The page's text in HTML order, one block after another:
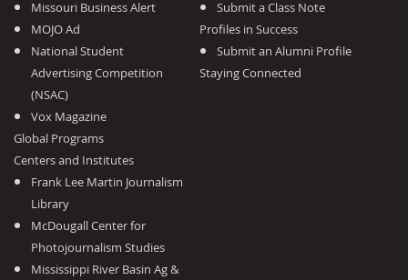
Missouri Business Alert
MOJO Ad
National Student
Advertising Competition
(NSAC)
Vox Magazine
Global Programs
Centers and Institutes
Frank Lee Martin Journalism
Library
McDougall Center for
Photojournalism Studies
Mississippi River Basin Ag &
Submit a Class Note
Profiles in Success
Submit an Alumni Profile
Staying Connected